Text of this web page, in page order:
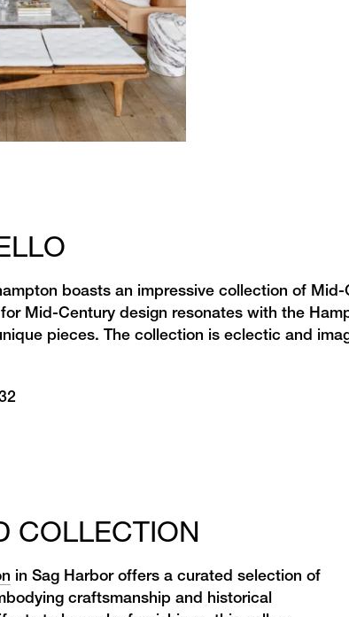
boasts an impressive collection of
Mid-Century design resonates with the
pieces. The collection is eclectic and
COLLECTION
in Sag Harbor offers a curated selection of
craftsmanship and historical